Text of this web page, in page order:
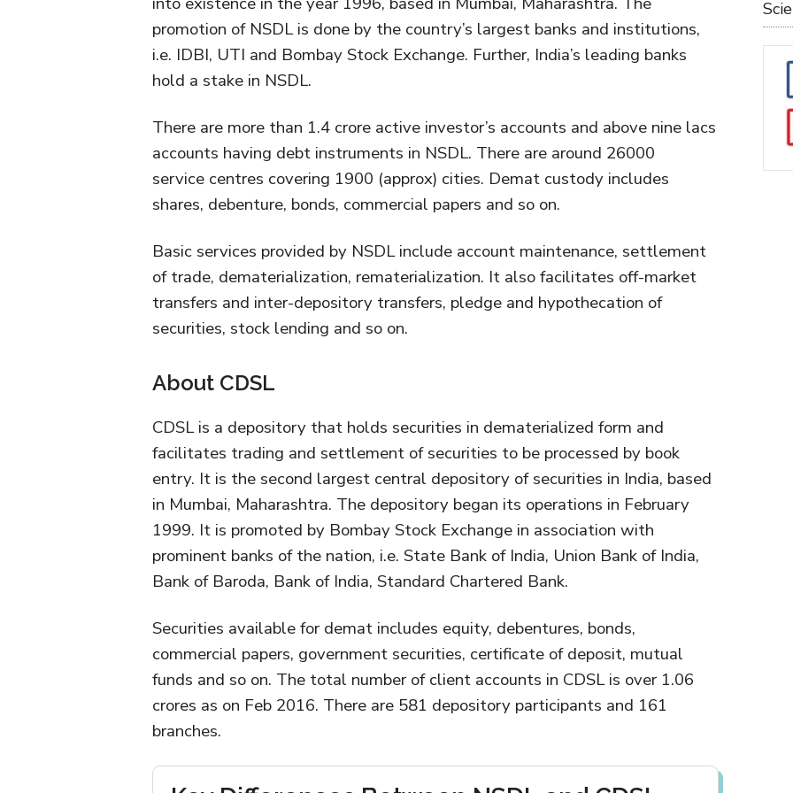
promotion of NSDL is done by the country’s largest banks and institutions,
i.e. IDBI, UTI and Bombay Stock Exchange. Further, India’s leading banks
hold a stake in NSDL.
There are more than 1.4 crore active investor’s accounts and above nine lacs
accounts having debt instruments in NSDL. There are around 26000
service centres covering 1900 (approx) cities. Demat custody includes
shares, debenture, bonds, commercial papers and so on.
Basic services provided by NSDL include account maintenance, settlement
of trade, dematerialization, rematerialization. It also facilitates off-market
transfers and inter-depository transfers, pledge and hypothecation of
securities, stock lending and so on.
About CDSL
CDSL is a depository that holds securities in dematerialized form and
facilitates trading and settlement of securities to be processed by book
entry. It is the second largest central depository of securities in India, based
in Mumbai, Maharashtra. The depository began its operations in February
1999. It is promoted by Bombay Stock Exchange in association with
prominent banks of the nation, i.e. State Bank of India, Union Bank of India,
Bank of Baroda, Bank of India, Standard Chartered Bank.
Securities available for demat includes equity, debentures, bonds,
commercial papers, government securities, certificate of deposit, mutual
funds and so on. The total number of client accounts in CDSL is over 1.06
crores as on Feb 2016. There are 581 depository participants and 161
branches.